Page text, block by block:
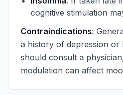
cognitive stimulation
Contraindications:
a history of depression or
should consult a
modulation can affect